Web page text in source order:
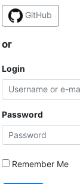
GitHub
or
Login
Password
Remember Me